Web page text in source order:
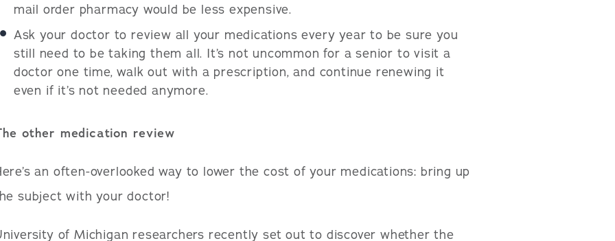
mail order pharmacy would be less expensive.
Ask your doctor to review all your medications every year to be sure you
still need to be taking them all. It’s not uncommon for a senior to visit a
doctor one time, walk out with a prescription, and continue renewing it
even if it’s not needed anymore.
other medication review
an often-overlooked way to lower the cost of your medications: bring up
subject with your doctor!
of Michigan researchers recently set out to discover whether the